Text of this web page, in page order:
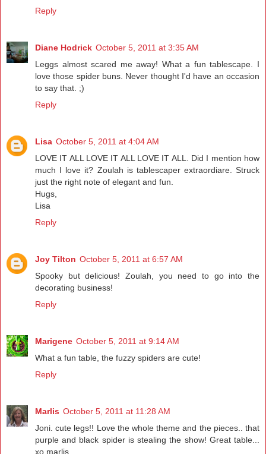
Reply
Diane Hodrick October 5, 2011 at 3:35 AM
Leggs almost scared me away! What a fun tablescape. I
love those spider buns. Never thought I'd have an occasion
to say that. ;)
Reply
Lisa October 5, 2011 at 4:04 AM
LOVE IT ALL LOVE IT ALL LOVE IT ALL. Did I mention how
much I love it? Zoulah is tablescaper extraordiare. Struck
just the right note of elegant and fun.
Hugs,
Lisa
Reply
Joy Tilton October 5, 2011 at 6:57 AM
Spooky but delicious! Zoulah, you need to go into the
decorating business!
Reply
Marigene October 5, 2011 at 9:14 AM
What a fun table, the fuzzy spiders are cute!
Reply
Marlis October 5, 2011 at 11:28 AM
Joni. cute legs!! Love the whole theme and the pieces.. that
purple and black spider is stealing the show! Great table...
xo marlis